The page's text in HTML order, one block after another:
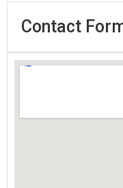
Contact